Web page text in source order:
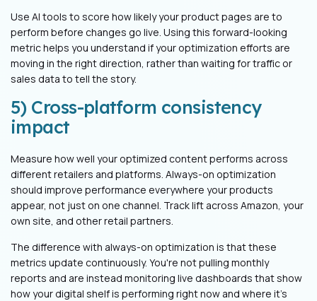
Use AI tools to score how likely your product pages are to
perform before changes go live. Using this forward-looking
metric helps you understand if your optimization efforts are
moving in the right direction, rather than waiting for traffic or
sales data to tell the story.
5) Cross-platform consistency
impact
Measure how well your optimized content performs across
different retailers and platforms. Always-on optimization
should improve performance everywhere your products
appear, not just on one channel. Track lift across Amazon, your
own site, and other retail partners.
The difference with always-on optimization is that these
metrics update continuously. You're not pulling monthly
reports and are instead monitoring live dashboards that show
how your digital shelf is performing right now and where it's